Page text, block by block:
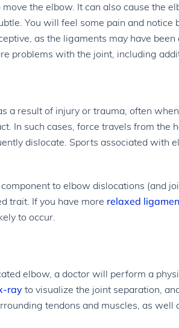
the elbow. It can also cause the
You will feel some pain and
as the ligaments may have
problems with the joint, including
a result of injury or trauma, often
In such cases, force travels from the
dislocate. Sports associated with
to elbow dislocations (and
trait. If you have more relaxed
to occur.
elbow, a doctor will perform a
rayto visualize the joint separation,
tendons and muscles, as